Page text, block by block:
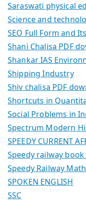
Saraswati physical
Science and
SEO Full Form and
Shani Chalisa PDF
Shankar IAS
Shipping Industry
Shiv chalisa PDF
Shortcuts in
Social Problems in
Spectrum Modern
SPEEDY CURRENT
Speedy railway
Speedy Railway
SPOKEN ENGLISH
SSC